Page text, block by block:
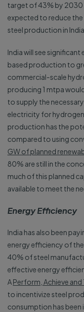
target of 43% by 2030
expected to reduce
steel production in
India will see
based production to
commercial-scale
producing 1 mtpa
to supply the
electricity for
production has the
compared to using
GW of planned
80% are still in the
much of this planned
available to meet the
Energy Efficiency
India has also been
energy efficiency of
40% of steel
effective energy
APerform, Achieve and
to incentivize steel
consumption has been